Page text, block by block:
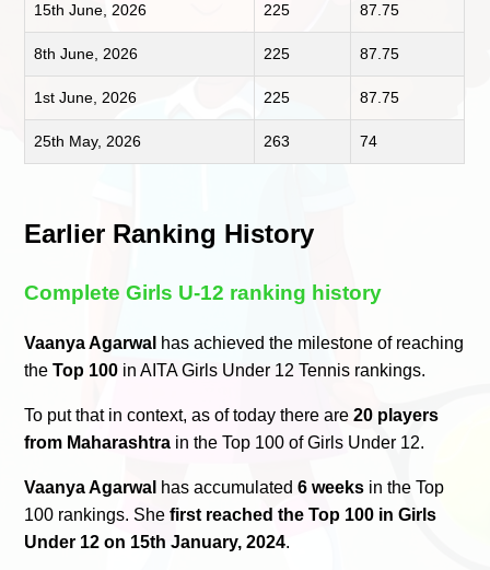
15th June, 2026 225 87.75
8th June, 2026 225 87.75
1st June, 2026 225 87.75
25th May, 2026 263 74
Earlier Ranking History
Complete Girls U-12 ranking history
Vaanya Agarwal has achieved the milestone of reaching
theTop 100 in AITA Girls Under 12 Tennis rankings.
To put that in context, as of today there are20 players
from Maharashtra in the Top 100 of Girls Under 12.
Vaanya Agarwal has accumulated6 weeks in the Top
100 rankings. Shefirst reached the Top 100 in Girls
Under 12 on 15th January, 2024.